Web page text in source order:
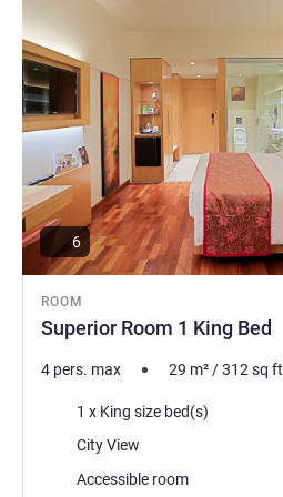
ROOM
Superior Room 1 King Bed
6
4 pers. max 29 m²/312sq ft
Bedding1 x King size bed(s)
Views:City View
Accessible room